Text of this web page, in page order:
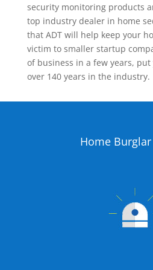
security monitoring products
top industry dealer in home
that ADT will help keep your
victim to smaller startup
of business in a few years,
over 140 years in the industry.
Home